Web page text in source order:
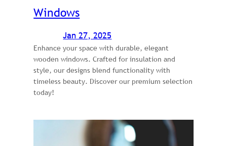
Windows
Jan 27, 2025
Enhance your space with durable, elegant
wooden windows. Crafted for insulation and
style, our designs blend functionality with
timeless beauty. Discover our premium selection
today!